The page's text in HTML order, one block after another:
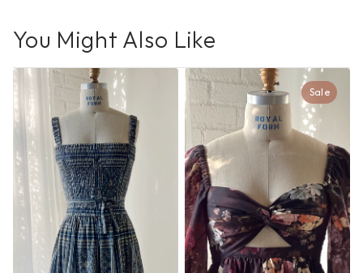
You Might Also Like
Sale